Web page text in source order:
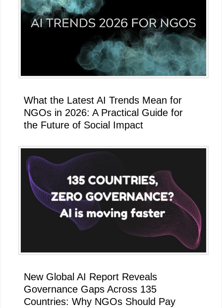
What the Latest AI Trends Mean for
NGOs in 2026: A Practical Guide for
the Future of Social Impact
New Global AI Report Reveals
Governance Gaps Across 135
Countries: Why NGOs Should Pay